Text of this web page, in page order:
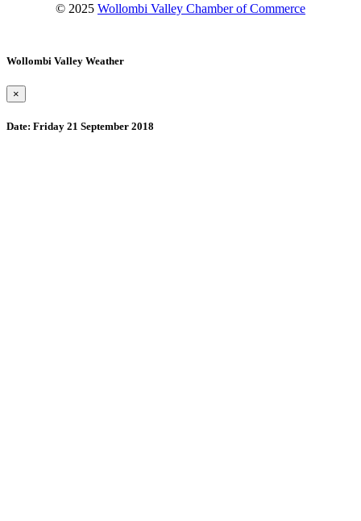
© 2025 Wollombi Valley Chamber of Commerce
Wollombi Valley Weather
×
Date: Friday 21 September 2018